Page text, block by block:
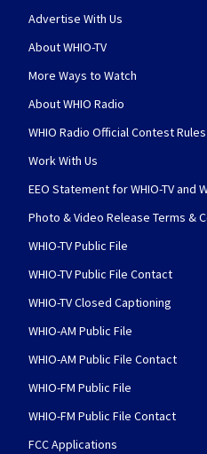
Advertise With Us
About WHIO-TV
More Ways to Watch
About WHIO Radio
WHIO Radio Official Contest Rules
Work With Us
EEO Statement for WHIO-TV and
Photo & Video Release Terms &
WHIO-TV Public File
WHIO-TV Public File Contact
WHIO-TV Closed Captioning
WHIO-AM Public File
WHIO-AM Public File Contact
WHIO-FM Public File
WHIO-FM Public File Contact
FCC Applications